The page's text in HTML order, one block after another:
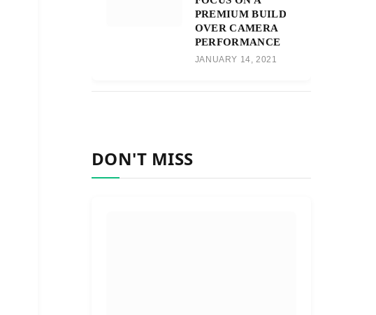
PREMIUM BUILD
OVER CAMERA
PERFORMANCE
JANUARY 14, 2021
DON'T MISS